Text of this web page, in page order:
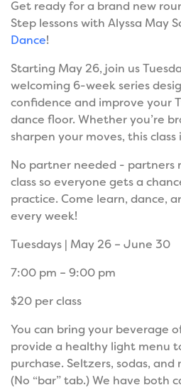
Get ready for a brand new
Step lessons with Alyssa May
Dance!
Starting May 26, join us
welcoming 6-week series
confidence and improve your
dance floor. Whether you’re
sharpen your moves, this class
No partner needed -
class so everyone gets a
practice. Come learn, dance,
every week!
Tuesdays | May 26 – June 30
7:00 pm – 9:00 pm
$20 per class
You can bring your beverage
provide a healthy light menu
purchase. Seltzers, sodas,
(No “bar” tab.) We have both